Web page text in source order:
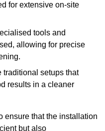
for extensive on-site
tools and
allowing for precise
traditional setups that
results in a cleaner
ensure that the installation
but also